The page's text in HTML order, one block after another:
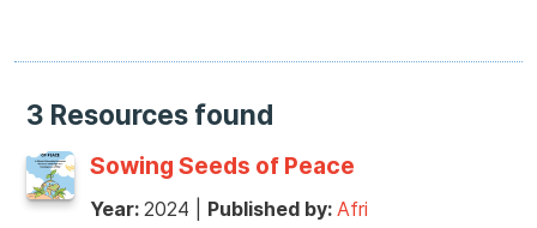
3 Resources found
Sowing Seeds of Peace
Year: 2024 Published by: Afri